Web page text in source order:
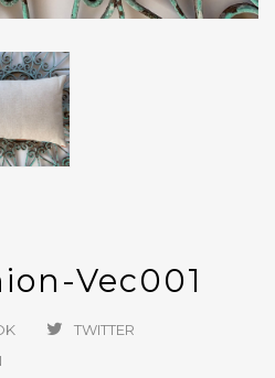
Vec001
TWITTER